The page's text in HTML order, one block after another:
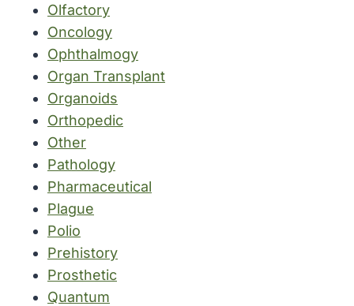
Olfactory
Oncology
Ophthalmogy
Organ Transplant
Organoids
Orthopedic
Other
Pathology
Pharmaceutical
Plague
Polio
Prehistory
Prosthetic
Quantum